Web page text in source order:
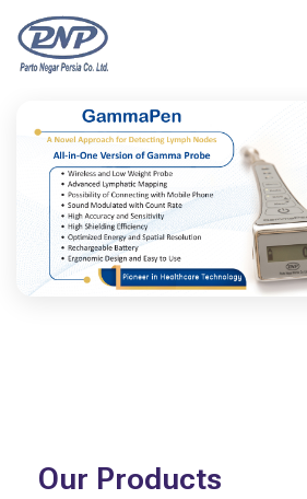
Our Products